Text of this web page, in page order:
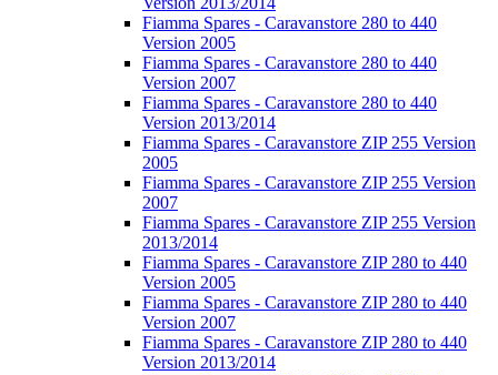
Fiamma Spares - Caravanstore 280 to 440
Version 2005
Fiamma Spares - Caravanstore 280 to 440
Version 2007
Fiamma Spares - Caravanstore 280 to 440
Version 2013/2014
Fiamma Spares - Caravanstore ZIP 255 Version
2005
Fiamma Spares - Caravanstore ZIP 255 Version
2007
Fiamma Spares - Caravanstore ZIP 255 Version
2013/2014
Fiamma Spares - Caravanstore ZIP 280 to 440
Version 2005
Fiamma Spares - Caravanstore ZIP 280 to 440
Version 2007
Fiamma Spares - Caravanstore ZIP 280 to 440
Version 2013/2014